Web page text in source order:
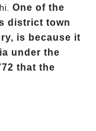
One of the
district town
is because it
under the
that the